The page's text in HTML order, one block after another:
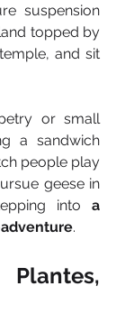
suspension
topped by
and sit
or small
a sandwich
people play
geese in
into a
.